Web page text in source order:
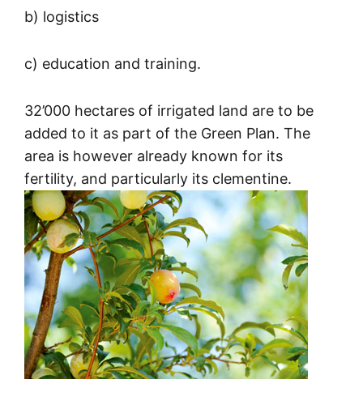
b) logistics
c) education and training.
32’000 hectares of irrigated land are to be
added to it as part of the Green Plan. The
area is however already known for its
fertility, and particularly its clementine.